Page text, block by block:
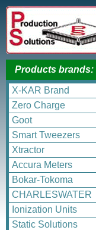
Products brands:
X-KAR Brand
Zero Charge
Goot
Smart Tweezers
Xtractor
Accura Meters
Bokar-Tokoma
CHARLESWATER
Ionization Units
Static Solutions